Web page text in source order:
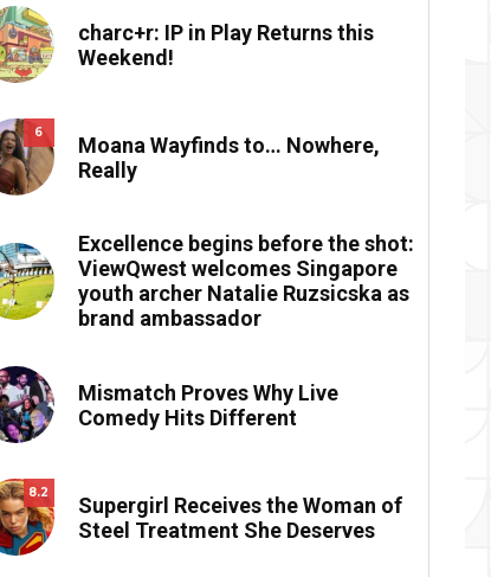
charc+r: IP in Play Returns this
Weekend!
6
Moana Wayfinds to… Nowhere,
Really
Excellence begins before the shot:
ViewQwest welcomes Singapore
youth archer Natalie Ruzsicska as
brand ambassador
Mismatch Proves Why Live
Comedy Hits Different
8.2
Supergirl Receives the Woman of
Steel Treatment She Deserves